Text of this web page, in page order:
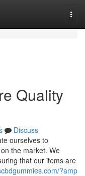
Quality
Discuss
ourselves to
the market. We
that our items are
?amp